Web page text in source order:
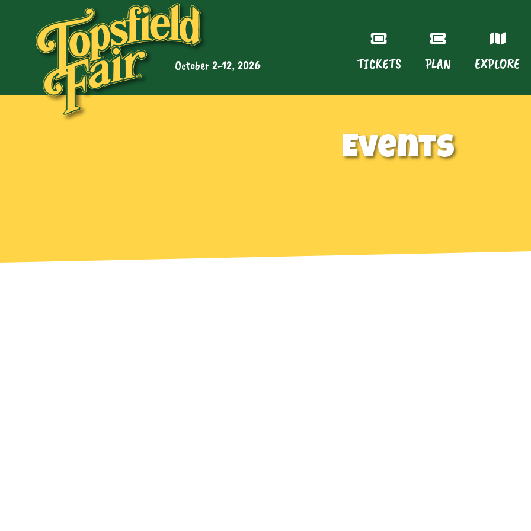
October 2-12, 2026 TICKETS PLAN EXPLORE
Events